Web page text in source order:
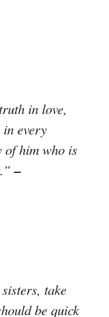
in love,
every
of him who is
–
take
be quick